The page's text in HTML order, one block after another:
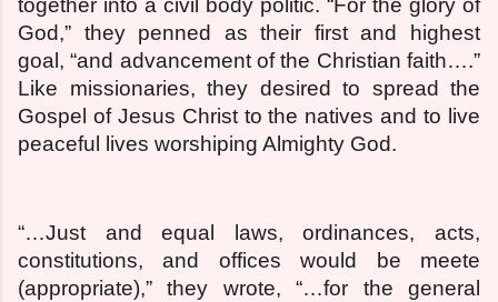
together into a civil body politic. “For the glory of
God,” they penned as their first and highest
goal, “and advancement of the Christian faith….”
Like missionaries, they desired to spread the
Gospel of Jesus Christ to the natives and to live
peaceful lives worshiping Almighty God.
“…Just and equal laws, ordinances, acts,
constitutions, and offices would be meete
(appropriate),” they wrote, “…for the general